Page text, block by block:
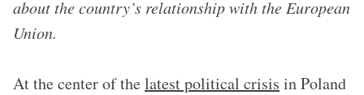
about the country’s relationship with the European
Union.
At the center of thelatest political crisis in Poland